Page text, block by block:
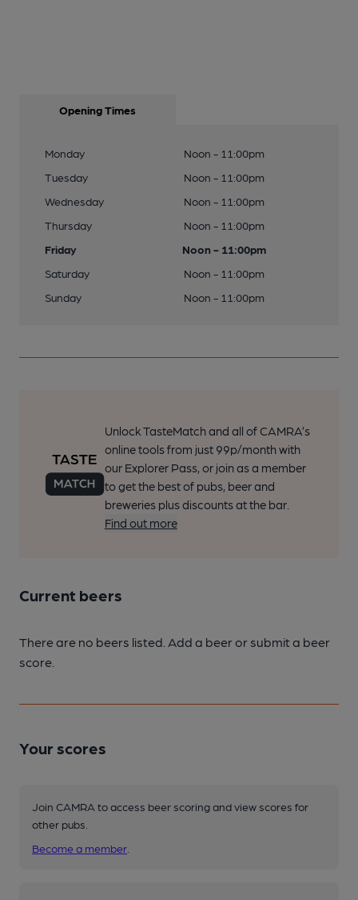
Opening Times
Monday
Noon - 11:00pm
Tuesday
Noon - 11:00pm
Wednesday
Noon - 11:00pm
Thursday
Noon - 11:00pm
Friday
Noon - 11:00pm
Saturday
Noon - 11:00pm
Sunday
Noon - 11:00pm
Unlock TasteMatch and all of CAMRA’s
online tools from just 99p/month with
our Explorer Pass, or join as a member
to get the best of pubs, beer and
breweries plus discounts at the bar.
Find out more
Current beers
There are no beers listed. Add a beer or submit a beer
score.
Your scores
Join CAMRA to access beer scoring and view scores for
other pubs.
Become a member